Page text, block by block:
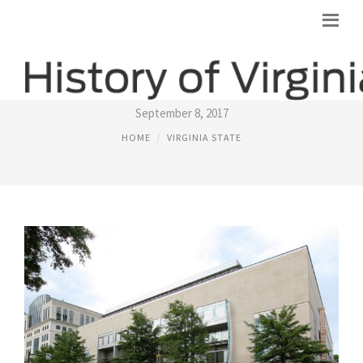
STATE OF VIRGINIA USA
September 8, 2017
HOME VIRGINIA STATE